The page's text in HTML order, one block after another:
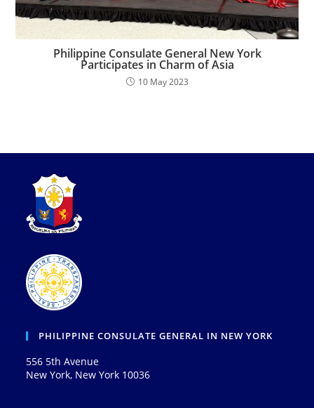
Philippine Consulate General New York
Participates in Charm of Asia
10 May 2023
PHILIPPINE CONSULATE GENERAL IN NEW YORK
556 5th Avenue
New York, New York 10036